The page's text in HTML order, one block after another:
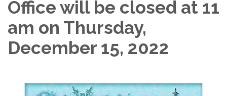
Office will be closed at 11
am on Thursday,
December 15, 2022